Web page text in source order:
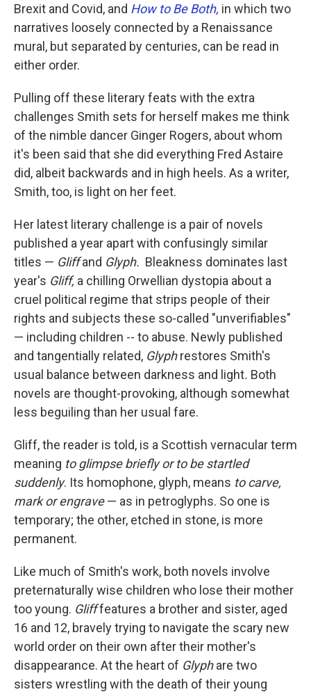
Brexit and Covid, and How to Be Both, in which two
narratives loosely connected by a Renaissance
mural, but separated by centuries, can be read in
either order.
Pulling off these literary feats with the extra
challenges Smith sets for herself makes me think
of the nimble dancer Ginger Rogers, about whom
it's been said that she did everything Fred Astaire
did, albeit backwards and in high heels. As a writer,
Smith, too, is light on her feet.
Her latest literary challenge is a pair of novels
published a year apart with confusingly similar
titles — Gliffand Glyph. Bleakness dominates last
year's Gliff, a chilling Orwellian dystopia about a
cruel political regime that strips people of their
rights and subjects these so-called "unverifiables"
— including children -- to abuse. Newly published
and tangentially related, Glyphrestores Smith's
usual balance between darkness and light. Both
novels are thought-provoking, although somewhat
less beguiling than her usual fare.
Gliff, the reader is told, is a Scottish vernacular term
meaning to glimpse briefly or to be startled
suddenly. Its homophone, glyph, means to carve,
mark or engrave— as in petroglyphs. So one is
temporary; the other, etched in stone, is more
permanent.
Like much of Smith's work, both novels involve
preternaturally wise children who lose their mother
too young. Glifffeatures a brother and sister, aged
16 and 12, bravely trying to navigate the scary new
world order on their own after their mother's
disappearance. At the heart of Glyphare two
sisters wrestling with the death of their young